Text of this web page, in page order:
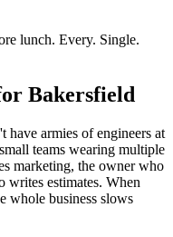
lunch. Every. Single.
Bakersfield
armies of engineers at
teams wearing multiple
marketing, the owner who
writes estimates. When
whole business slows